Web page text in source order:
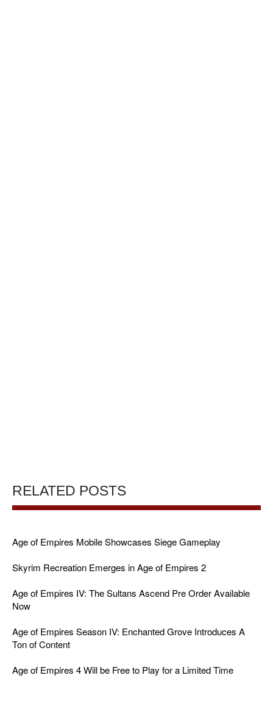
RELATED POSTS
Age of Empires Mobile Showcases Siege Gameplay
Skyrim Recreation Emerges in Age of Empires 2
Age of Empires IV: The Sultans Ascend Pre Order Available
Now
Age of Empires Season IV: Enchanted Grove Introduces A
Ton of Content
Age of Empires 4 Will be Free to Play for a Limited Time